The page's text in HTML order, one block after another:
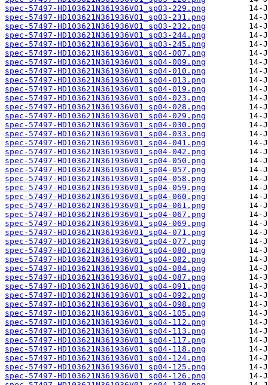
spec-57497-HD103621N361936V01_sp03-229.png
spec-57497-HD103621N361936V01_sp03-231.png
spec-57497-HD103621N361936V01_sp03-232.png
spec-57497-HD103621N361936V01_sp03-244.png
spec-57497-HD103621N361936V01_sp03-245.png
spec-57497-HD103621N361936V01_sp04-007.png
spec-57497-HD103621N361936V01_sp04-009.png
spec-57497-HD103621N361936V01_sp04-010.png
spec-57497-HD103621N361936V01_sp04-013.png
spec-57497-HD103621N361936V01_sp04-019.png
spec-57497-HD103621N361936V01_sp04-023.png
spec-57497-HD103621N361936V01_sp04-028.png
spec-57497-HD103621N361936V01_sp04-029.png
spec-57497-HD103621N361936V01_sp04-030.png
spec-57497-HD103621N361936V01_sp04-033.png
spec-57497-HD103621N361936V01_sp04-041.png
spec-57497-HD103621N361936V01_sp04-042.png
spec-57497-HD103621N361936V01_sp04-050.png
spec-57497-HD103621N361936V01_sp04-057.png
spec-57497-HD103621N361936V01_sp04-058.png
spec-57497-HD103621N361936V01_sp04-059.png
spec-57497-HD103621N361936V01_sp04-060.png
spec-57497-HD103621N361936V01_sp04-061.png
spec-57497-HD103621N361936V01_sp04-067.png
spec-57497-HD103621N361936V01_sp04-069.png
spec-57497-HD103621N361936V01_sp04-071.png
spec-57497-HD103621N361936V01_sp04-077.png
spec-57497-HD103621N361936V01_sp04-080.png
spec-57497-HD103621N361936V01_sp04-082.png
spec-57497-HD103621N361936V01_sp04-084.png
spec-57497-HD103621N361936V01_sp04-087.png
spec-57497-HD103621N361936V01_sp04-091.png
spec-57497-HD103621N361936V01_sp04-092.png
spec-57497-HD103621N361936V01_sp04-098.png
spec-57497-HD103621N361936V01_sp04-105.png
spec-57497-HD103621N361936V01_sp04-112.png
spec-57497-HD103621N361936V01_sp04-113.png
spec-57497-HD103621N361936V01_sp04-117.png
spec-57497-HD103621N361936V01_sp04-118.png
spec-57497-HD103621N361936V01_sp04-124.png
spec-57497-HD103621N361936V01_sp04-125.png
spec-57497-HD103621N361936V01_sp04-126.png